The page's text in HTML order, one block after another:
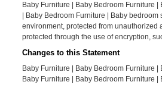
Baby Furniture | Baby Bedroom Furniture
| Baby Bedroom Furniture | Baby
environment, protected from unauthorized
protected through the use of encryption,
Changes to this Statement
Baby Furniture | Baby Bedroom Furniture
Baby Furniture | Baby Bedroom Furniture